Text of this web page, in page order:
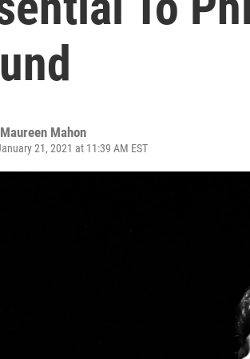
Maureen Mahon
21, 2021 at 11:39 AM EST